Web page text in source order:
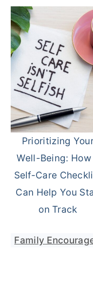
Prioritizing
Well-Being: How
Self-Care
Can Help You
on Track
Family